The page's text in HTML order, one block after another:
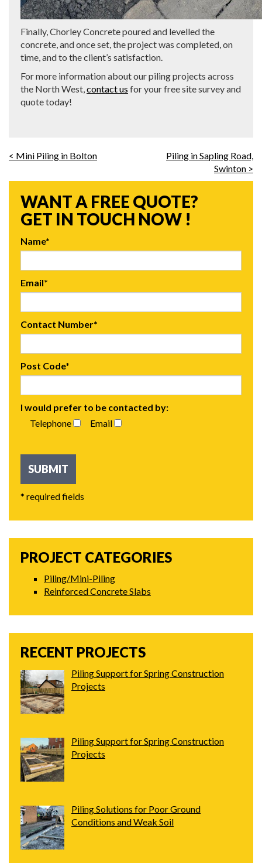
Finally, Chorley Concrete poured and levelled the
concrete, and once set, the project was completed, on
time, and to the client’s satisfaction.
For more information about our piling projects across
the North West,contact us for your free site survey and
quote today!
< Mini Piling in Bolton
Piling in Sapling Road,
Swinton >
WANT A FREE QUOTE?
GET IN TOUCH NOW !
Name*
Email*
Contact Number*
Post Code*
I would prefer to be contacted by:
Telephone
Email
* required fields
PROJECT CATEGORIES
Piling/Mini-Piling
Reinforced Concrete Slabs
RECENT PROJECTS
Piling Support for Spring Construction
Projects
Piling Support for Spring Construction
Projects
Piling Solutions for Poor Ground
Conditions and Weak Soil